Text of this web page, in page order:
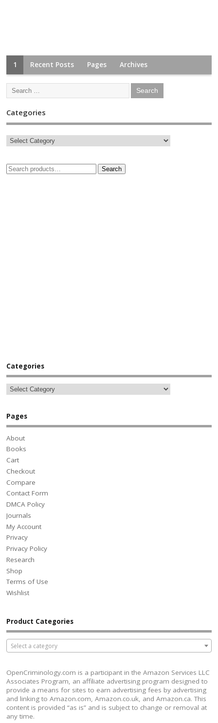
1 Recent Posts Pages Archives
Categories
Search
Categories
Pages
About
Books
Cart
Checkout
Compare
Contact Form
DMCA Policy
Journals
My Account
Privacy
Privacy Policy
Research
Shop
Terms of Use
Wishlist
Product Categories
Select a category
OpenCriminology.com is a participant in the Amazon Services LLC
Associates Program, an affiliate advertising program designed to
provide a means for sites to earn advertising fees by advertising
and linking to Amazon.com, Amazon.co.uk, and Amazon.ca. This
content is provided “as is” and is subject to change or removal at
any time.